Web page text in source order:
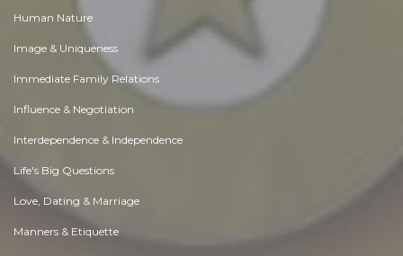
Human Nature
Image & Uniqueness
Immediate Family Relations
Influence & Negotiation
Interdependence & Independence
Life's Big Questions
Love, Dating & Marriage
Manners & Etiquette